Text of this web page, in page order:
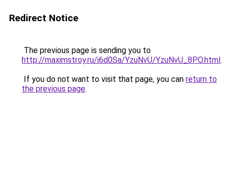
Redirect Notice
The previous page is sending you to
http://maximstroy.ru/i6d0Sa/YzuNvU/YzuNvU_8PO.html.
If you do not want to visit that page, you can return to
the previous page.